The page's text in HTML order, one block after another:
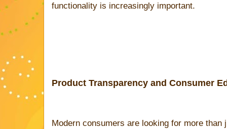
functionality is increasingly important.
Product Transparency and Consumer
Modern consumers are looking for more than